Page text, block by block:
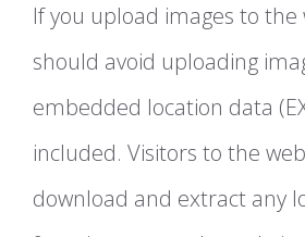
If you upload images to the
should avoid uploading
embedded location data
included. Visitors to the
download and extract any